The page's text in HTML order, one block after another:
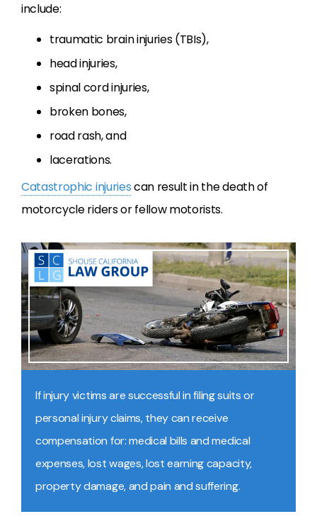
include:
traumatic brain injuries (TBIs),
head injuries,
spinal cord injuries,
broken bones,
road rash, and
lacerations.
Catastrophic injuriescan result in the death of
motorcycle riders or fellow motorists.
If injury victims are successful in filing suits or
personal injury claims, they can receive
compensation for: medical bills and medical
expenses, lost wages, lost earning capacity,
property damage, and pain and suffering.